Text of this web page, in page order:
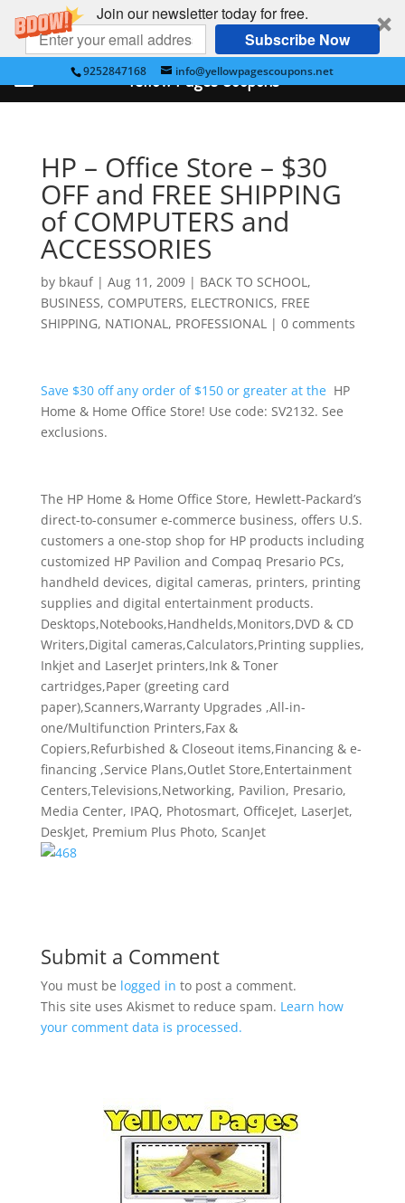
Join our newsletter today for free.
Subscribe Now
9252847168 info@yellowpagescoupons.net
HP – Office Store – $30
OFF and FREE SHIPPING
of COMPUTERS and
ACCESSORIES
by bkauf| Aug 11, 2009| BACK TO SCHOOL,
BUSINESS, COMPUTERS, ELECTRONICS, FREE
SHIPPING, NATIONAL, PROFESSIONAL| 0 comments
Save $30 off any order of $150 or greater at theHP
Home & Home Office Store! Use code: SV2132. See
exclusions.
The HP Home & Home Office Store, Hewlett-Packard’s
direct-to-consumer e-commerce business, offers U.S.
customers a one-stop shop for HP products including
customized HP Pavilion and Compaq Presario PCs,
handheld devices, digital cameras, printers, printing
supplies and digital entertainment products.
Desktops,Notebooks,Handhelds,Monitors,DVD & CD
Writers,Digital cameras,Calculators,Printing supplies,
Inkjet and LaserJet printers,Ink & Toner
cartridges,Paper (greeting card
paper),Scanners,Warranty Upgrades ,All-in-
one/Multifunction Printers,Fax &
Copiers,Refurbished & Closeout items,Financing & e-
financing ,Service Plans,Outlet Store,Entertainment
Centers,Televisions,Networking, Pavilion, Presario,
Media Center, IPAQ, Photosmart, OfficeJet, LaserJet,
DeskJet, Premium Plus Photo, ScanJet
Submit a Comment
You must be logged in to post a comment.
This site uses Akismet to reduce spam. Learn how
your comment data is processed.
Yellow Pages Coupons